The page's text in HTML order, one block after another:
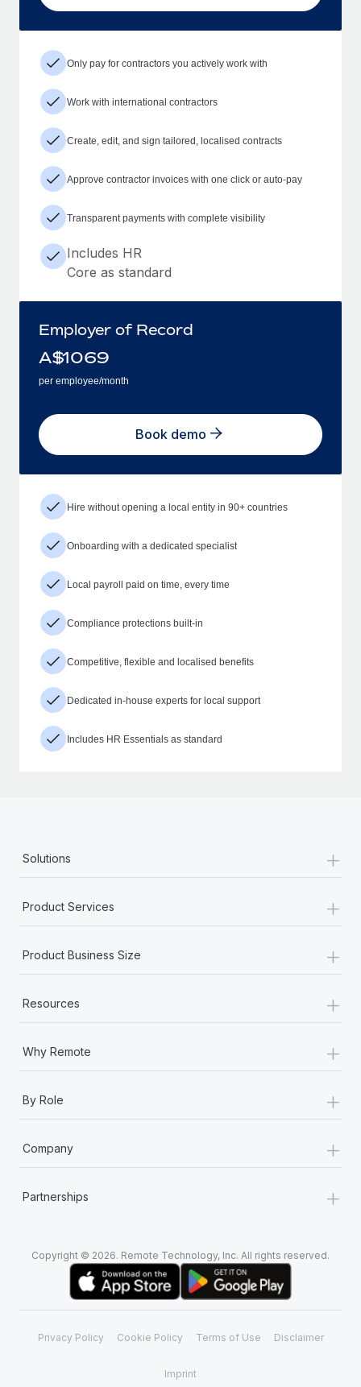
Only pay for contractors you actively work with
Work with international contractors
Create, edit, and sign tailored, localised contracts
Approve contractor invoices with one click or auto-pay
Transparent payments with complete visibility
Includes HR
Core as standard
Employer of Record
A$1069
per employee/month
Book demo
Hire without opening a local entity in 90+ countries
Onboarding with a dedicated specialist
Local payroll paid on time, every time
Compliance protections built-in
Competitive, flexible and localised benefits
Dedicated in-house experts for local support
Includes HR Essentials as standard
Solutions +
Product Services +
Product Business Size +
Resources +
Why Remote +
By Role +
Company +
Partnerships +
Copyright © 2026. Remote Technology, Inc. All rights reserved.
Privacy Policy Cookie Policy Terms of Use Disclaimer
Imprint